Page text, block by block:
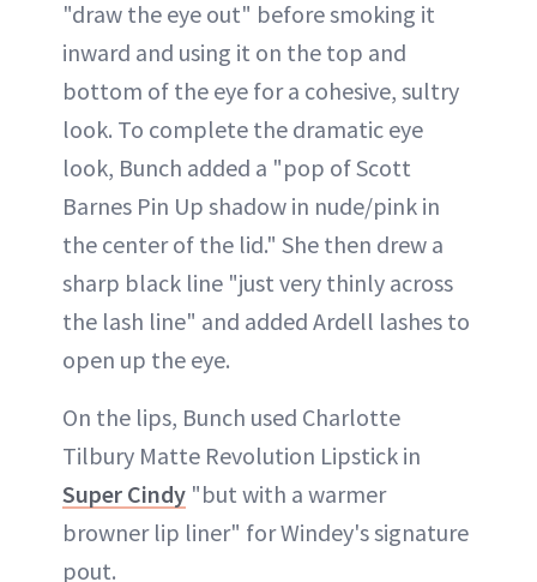
"draw the eye out" before smoking it
inward and using it on the top and
bottom of the eye for a cohesive, sultry
look. To complete the dramatic eye
look, Bunch added a "pop of Scott
Barnes Pin Up shadow in nude/pink in
the center of the lid." She then drew a
sharp black line "just very thinly across
the lash line" and added Ardell lashes to
open up the eye.
On the lips, Bunch used Charlotte
Tilbury Matte Revolution Lipstick in
Super Cindy "but with a warmer
browner lip liner" for Windey's signature
pout.